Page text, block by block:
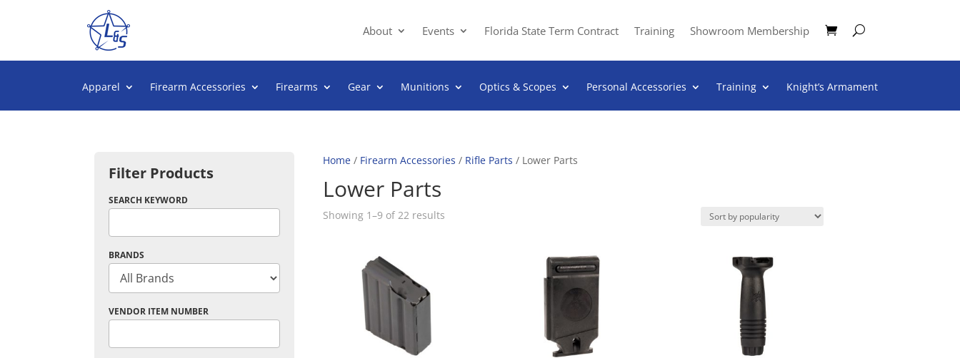
About Events Florida State Term Contract Training Showroom Membership
Apparel Firearm Accessories Firearms Gear Munitions Optics & Scopes Personal Accessories Training Knight’s Armament
Filter Products
SEARCH KEYWORD
BRANDS
VENDOR ITEM NUMBER
Home / Firearm Accessories / Rifle Parts / Lower Parts
Lower Parts
Showing 1–9 of 22 results